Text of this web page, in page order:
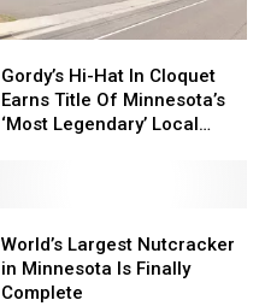
Hi-
Hat
In
Minnesota’s
‘Most
Legendary’
Gordy’s Hi-Hat In Cloquet
Earns Title Of Minnesota’s
‘Most Legendary’ Local
Hi-
Hat
In
Minnesota’s
‘Most
Legendary’
Largest
Nutcracker
in
World’s Largest Nutcracker
in Minnesota Is Finally
Complete
Largest
Nutcracker
in